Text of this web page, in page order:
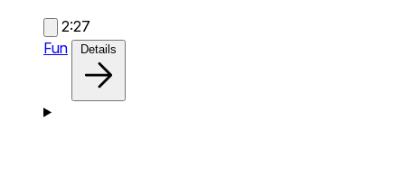
2:27
Fun
Details